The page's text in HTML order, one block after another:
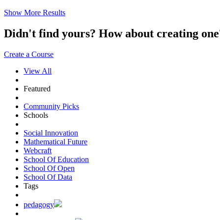
Show More Results
Didn't find yours? How about creating
Create a Course
View All
Featured
Community Picks
Schools
Social Innovation
Mathematical Future
Webcraft
School Of Education
School Of Open
School Of Data
Tags
pedagogy